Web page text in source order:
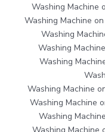
Washing Machine
Washing Machine
Washing
Washing
Washing
Washing Machine
Washing Machine
Washing